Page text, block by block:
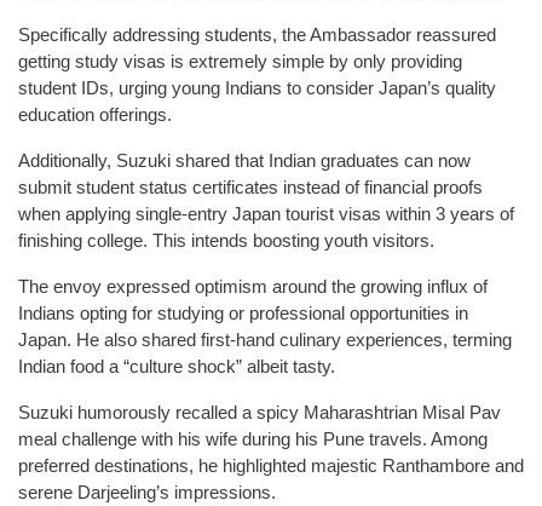
Specifically addressing students, the Ambassador reassured
getting study visas is extremely simple by only providing
student IDs, urging young Indians to consider Japan’s quality
education offerings.
Additionally, Suzuki shared that Indian graduates can now
submit student status certificates instead of financial proofs
when applying single-entry Japan tourist visas within 3 years of
finishing college. This intends boosting youth visitors.
The envoy expressed optimism around the growing influx of
Indians opting for studying or professional opportunities in
Japan. He also shared first-hand culinary experiences, terming
Indian food a “culture shock” albeit tasty.
Suzuki humorously recalled a spicy Maharashtrian Misal Pav
meal challenge with his wife during his Pune travels. Among
preferred destinations, he highlighted majestic Ranthambore and
serene Darjeeling’s impressions.